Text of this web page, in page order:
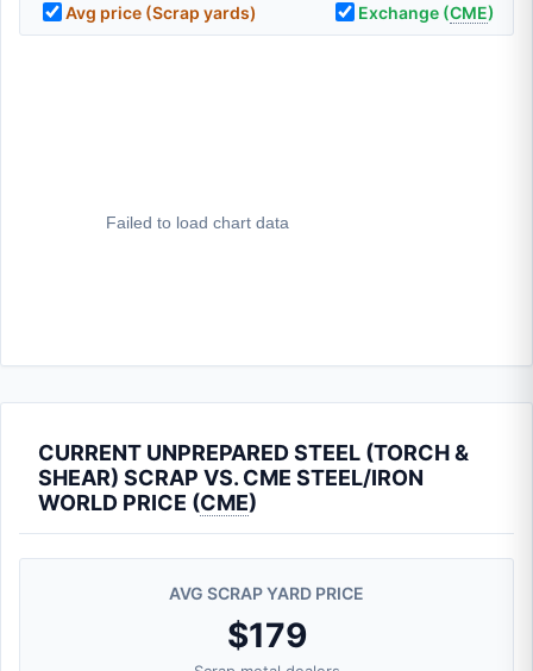
Avg price (Scrap yards) Exchange (CME)
CURRENT UNPREPARED STEEL (TORCH &
SHEAR) SCRAP VS. CME STEEL/IRON
WORLD PRICE (CME)
AVG SCRAP YARD PRICE
$179